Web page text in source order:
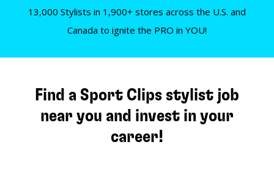
13,000 Stylists in 1,900+ stores across the U.S. and
Canada to ignite the PRO in YOU!
Find a Sport Clips stylist job
near you and invest in your
career!